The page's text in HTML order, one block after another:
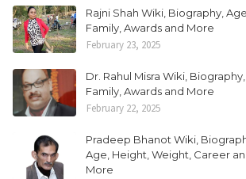
Rajni Shah Wiki, Biography, Age,
Family, Awards and More
February 23, 2025
Dr. Rahul Misra Wiki, Biography,
Family, Awards and More
February 22, 2025
Pradeep Bhanot Wiki,
Age, Height, Weight, Career
More